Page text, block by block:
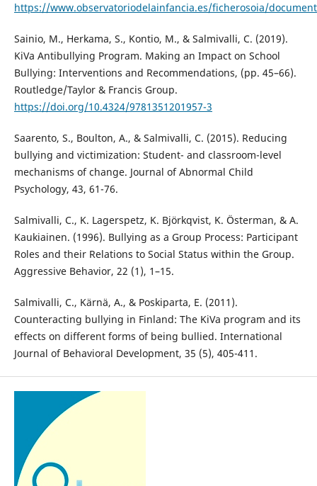
https://www.observatoriodelainfancia.es/ficherosoia/
Sainio, M., Herkama, S., Kontio, M., & Salmivalli, C. (2019).
KiVa Antibullying Program. Making an Impact on School
Bullying: Interventions and Recommendations, (pp. 45–66).
Routledge/Taylor & Francis Group.
https://doi.org/10.4324/9781351201957-3
Saarento, S., Boulton, A., & Salmivalli, C. (2015). Reducing
bullying and victimization: Student- and classroom-level
mechanisms of change. Journal of Abnormal Child
Psychology, 43, 61-76.
Salmivalli, C., K. Lagerspetz, K. Björkqvist, K. Österman, & A.
Kaukiainen. (1996). Bullying as a Group Process: Participant
Roles and their Relations to Social Status within the Group.
Aggressive Behavior, 22 (1), 1–15.
Salmivalli, C., Kärnä, A., & Poskiparta, E. (2011).
Counteracting bullying in Finland: The KiVa program and its
effects on different forms of being bullied. International
Journal of Behavioral Development, 35 (5), 405-411.